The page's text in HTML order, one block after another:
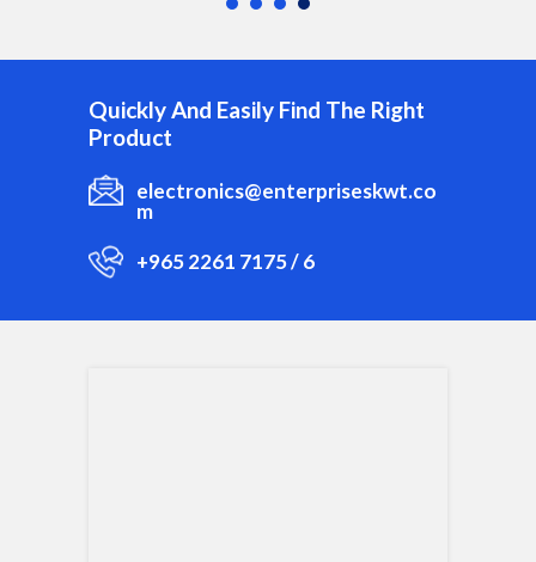
Quickly And Easily Find The Right
Product
electronics@enterpriseskwt.co
m
+965 2261 7175 / 6